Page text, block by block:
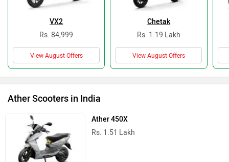
VX2
Rs. 84,999
View August Offers
Chetak
Rs. 1.19 Lakh
View August Offers
Ather Scooters in India
Ather 450X
Rs. 1.51 Lakh